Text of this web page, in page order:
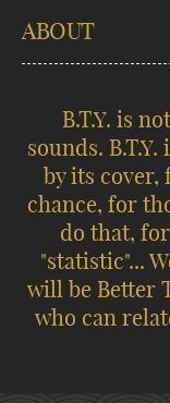
ABOUT
B.T.Y. is
sounds.
by its cover,
chance, for
do that,
"statistic"...
will be Better
who can